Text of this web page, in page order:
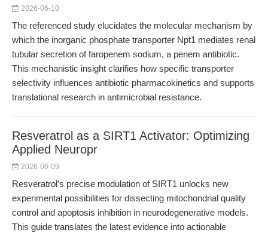
2026-06-10
The referenced study elucidates the molecular mechanism by
which the inorganic phosphate transporter Npt1 mediates renal
tubular secretion of faropenem sodium, a penem antibiotic.
This mechanistic insight clarifies how specific transporter
selectivity influences antibiotic pharmacokinetics and supports
translational research in antimicrobial resistance.
Resveratrol as a SIRT1 Activator: Optimizing
Applied Neuropr
2026-06-09
Resveratrol’s precise modulation of SIRT1 unlocks new
experimental possibilities for dissecting mitochondrial quality
control and apoptosis inhibition in neurodegenerative models.
This guide translates the latest evidence into actionable